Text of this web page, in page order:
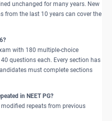
unchanged for many years. New
from the last 10 years can cover the
with 180 multiple-choice
questions each. Every section has
must complete sections
in NEET PG?
repeats from previous